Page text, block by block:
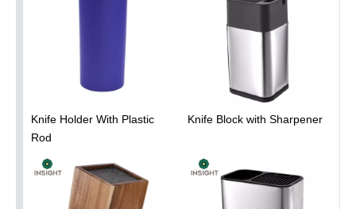
Knife Holder With Plastic
Rod
Knife Block with Sharpener